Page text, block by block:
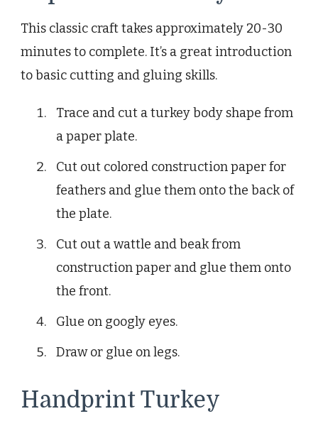
This classic craft takes approximately 20-30
minutes to complete. It’s a great introduction
to basic cutting and gluing skills.
Trace and cut a turkey body shape from
a paper plate.
Cut out colored construction paper for
feathers and glue them onto the back of
the plate.
Cut out a wattle and beak from
construction paper and glue them onto
the front.
Glue on googly eyes.
Draw or glue on legs.
Handprint Turkey